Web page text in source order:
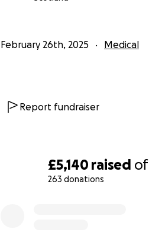
£5,140 raised of
263 donations
February 26th, 2025 Medical
Report fundraiser